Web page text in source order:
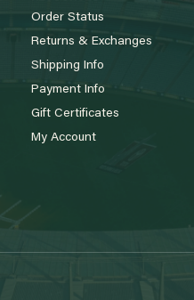
Order Status
Returns & Exchanges
Shipping Info
Payment Info
Gift Certificates
My Account